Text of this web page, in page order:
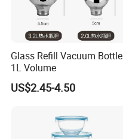
Glass Refill Vacuum Bottle
1L Volume
US$2.45-4.50